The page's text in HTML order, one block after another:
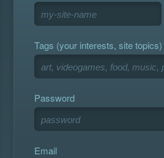
Tags (your interests, site topics)
Password
Email